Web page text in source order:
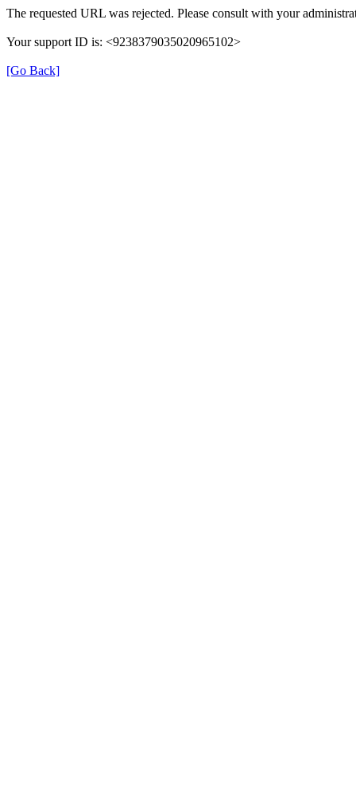
The requested URL was rejected. Please consult with your
Your support ID is: <9238379035020965102>
[Go Back]